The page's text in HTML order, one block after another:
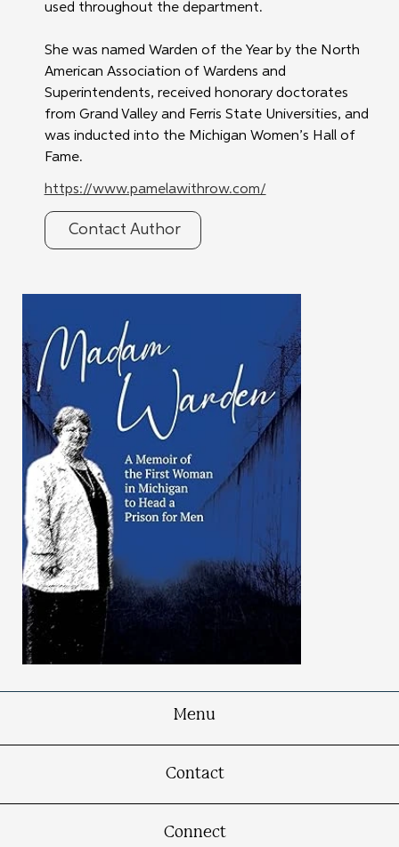
used throughout the department.
She was named Warden of the Year by the North
American Association of Wardens and
Superintendents, received honorary doctorates
from Grand Valley and Ferris State Universities, and
was inducted into the Michigan Women’s Hall of
Fame.
https://www.pamelawithrow.com/
Contact Author
Head a Prison for Men
Menu
Contact
Connect